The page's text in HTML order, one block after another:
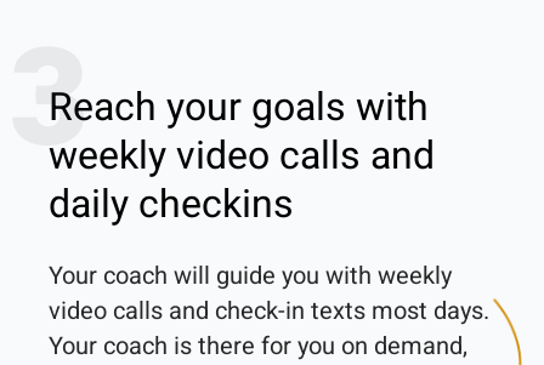
3
Reach your goals with
weekly video calls and
daily checkins
Your coach will guide you with weekly
video calls and check-in texts most days.
Your coach is there for you on demand,